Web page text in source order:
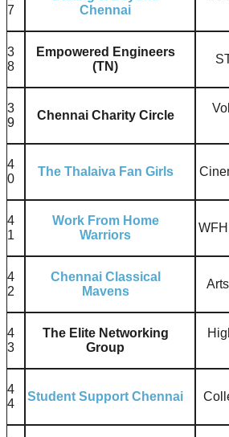
7
Chennai
3
8
Empowered Engineers
(TN)
3
9
Chennai Charity Circle
4
0
The Thalaiva Fan Girls
4
1
Work From Home
Warriors
4
2
Chennai Classical
Mavens
4
3
The Elite Networking
Group
4
4
Student Support Chennai